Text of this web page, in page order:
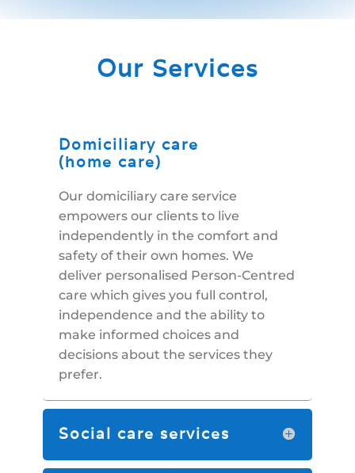
Our Services
Domiciliary care
(home care)
Our domiciliary care service
empowers our clients to live
independently in the comfort and
safety of their own homes. We
deliver personalised Person-Centred
care which gives you full control,
independence and the ability to
make informed choices and
decisions about the services they
prefer.
Social care services